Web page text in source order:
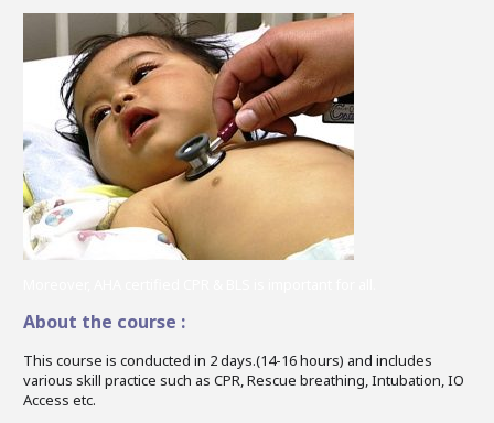
About the course :
This course is conducted in 2 days.(14-16 hours) and includes
various skill practice such as CPR, Rescue breathing, Intubation, IO
Access etc.